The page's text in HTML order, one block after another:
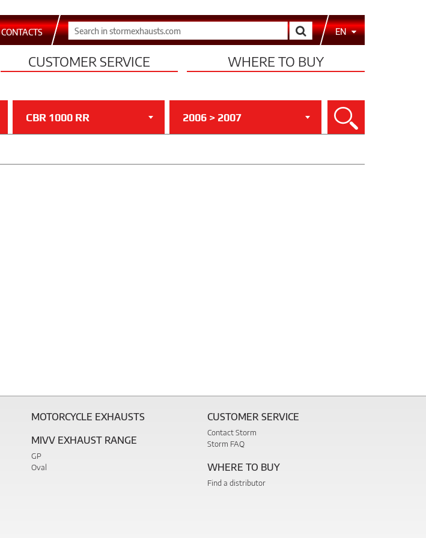
CONTACTS Search EN
CUSTOMER SERVICE WHERE TO BUY
CBR 1000 RR 2006 > 2007 Search
MOTORCYCLE EXHAUSTS
MIVV EXHAUST RANGE
GP
Oval
CUSTOMER SERVICE
Contact Storm
Storm FAQ
WHERE TO BUY
Find a distributor